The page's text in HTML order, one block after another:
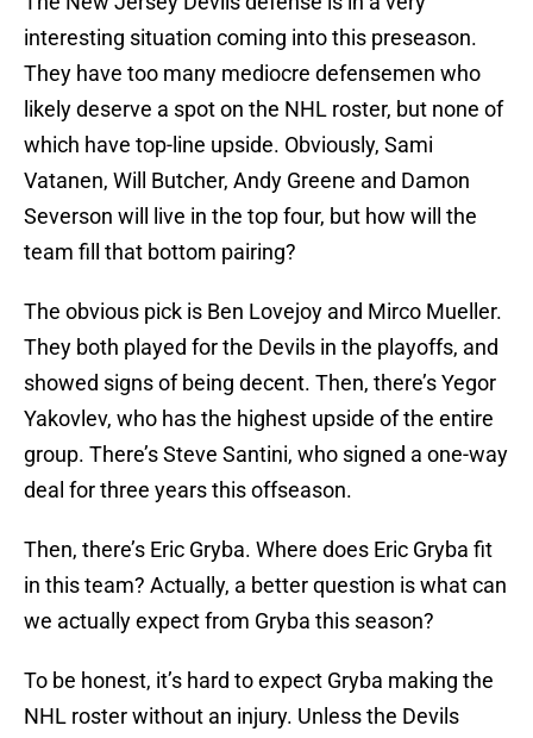
interesting situation coming into this preseason.
They have too many mediocre defensemen who
likely deserve a spot on the NHL roster, but none of
which have top-line upside. Obviously, Sami
Vatanen, Will Butcher, Andy Greene and Damon
Severson will live in the top four, but how will the
team fill that bottom pairing?
The obvious pick is Ben Lovejoy and Mirco Mueller.
They both played for the Devils in the playoffs, and
showed signs of being decent. Then, there’s Yegor
Yakovlev, who has the highest upside of the entire
group. There’s Steve Santini, who signed a one-way
deal for three years this offseason.
Then, there’s Eric Gryba. Where does Eric Gryba fit
in this team? Actually, a better question is what can
we actually expect from Gryba this season?
To be honest, it’s hard to expect Gryba making the
NHL roster without an injury. Unless the Devils